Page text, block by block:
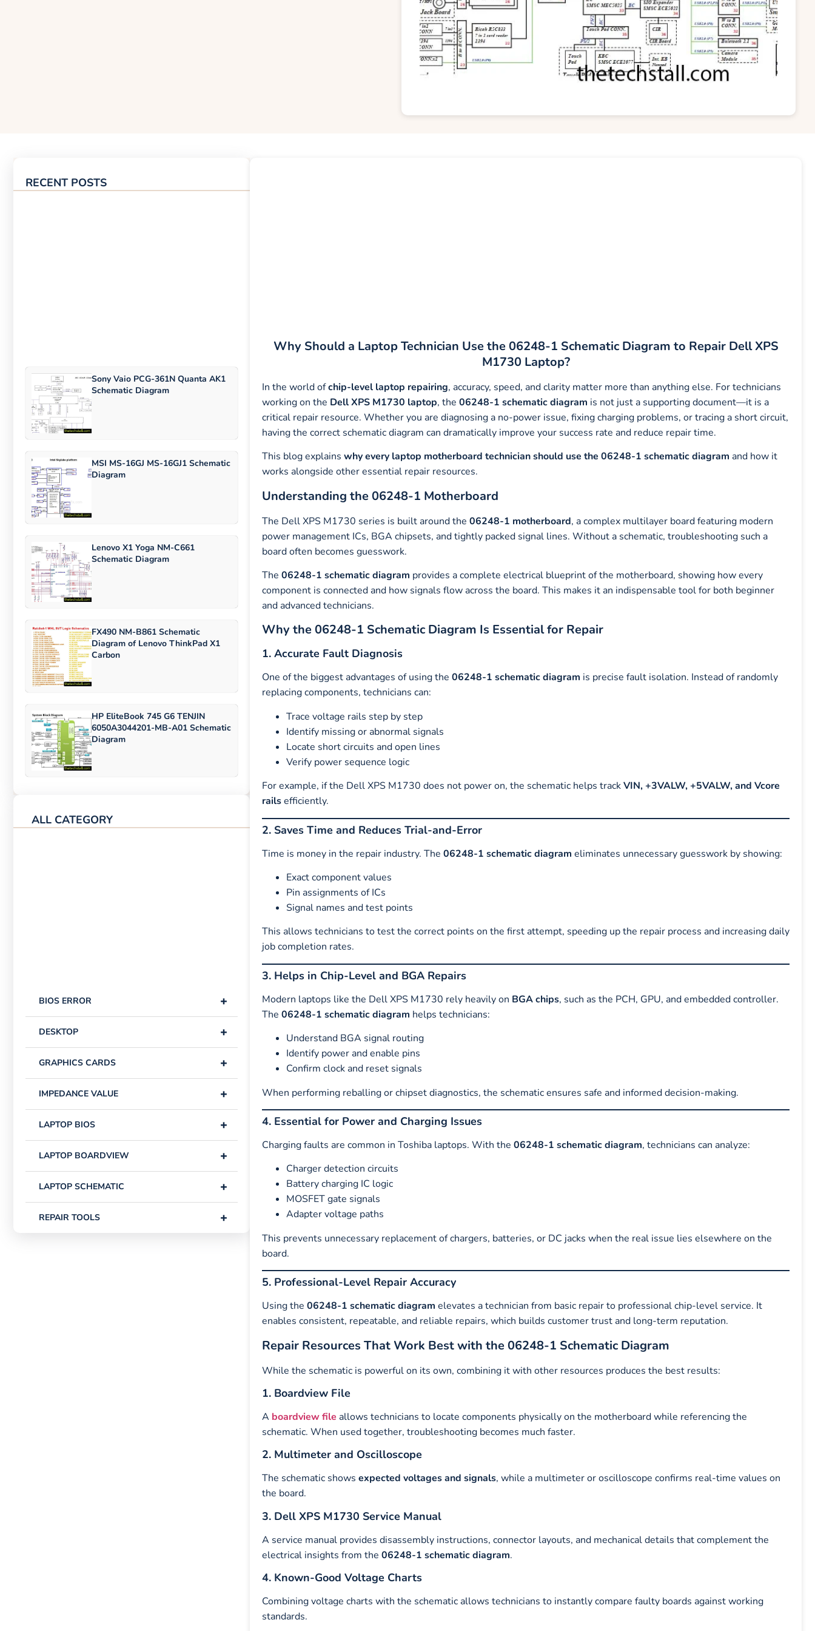
RECENT POSTS
Sony Vaio PCG-361N Quanta AK1
Schematic Diagram
MSI MS-16GJ MS-16GJ1 Schematic
Diagram
Lenovo X1 Yoga NM-C661
Schematic Diagram
FX490 NM-B861 Schematic
Diagram of Lenovo ThinkPad X1
Carbon
HP EliteBook 745 G6 TENJIN
6050A3044201-MB-A01 Schematic
Diagram
ALL CATEGORY
+
BIOS ERROR
+
DESKTOP
+
GRAPHICS CARDS
+
IMPEDANCE VALUE
+
LAPTOP BIOS
+
LAPTOP BOARDVIEW
+
LAPTOP SCHEMATIC
+
REPAIR TOOLS
Why Should a Laptop Technician Use the 06248-1 Schematic Diagram to Repair Dell XPS
M1730 Laptop?
In the world ofchip-level laptop repairing, accuracy, speed, and clarity matter more than anything else. For technicians
working on the Dell XPS M1730 laptop, the 06248-1 schematic diagram is not just a supporting document—it is a
critical repair resource. Whether you are diagnosing a no-power issue, fixing charging problems, or tracing a short circuit,
having the correct schematic diagram can dramatically improve your success rate and reduce repair time.
This blog explains why every laptop motherboard technician should use the 06248-1 schematic diagram and how it
works alongside other essential repair resources.
Understanding the 06248-1 Motherboard
The Dell XPS M1730 series is built around the 06248-1 motherboard, a complex multilayer board featuring modern
power management ICs, BGA chipsets, and tightly packed signal lines. Without a schematic, troubleshooting such a
board often becomes guesswork.
The 06248-1 schematic diagram provides a complete electrical blueprint of the motherboard, showing how every
component is connected and how signals flow across the board. This makes it an indispensable tool for both beginner
and advanced technicians.
Why the 06248-1 Schematic Diagram Is Essential for Repair
1. Accurate Fault Diagnosis
One of the biggest advantages of using the 06248-1 schematic diagram is precise fault isolation. Instead of randomly
replacing components, technicians can:
Trace voltage rails step by step
Identify missing or abnormal signals
Locate short circuits and open lines
Verify power sequence logic
For example, if the Dell XPS M1730 does not power on, the schematic helps trackVIN, +3VALW, +5VALW, and Vcore
railsefficiently.
2. Saves Time and Reduces Trial-and-Error
Time is money in the repair industry. The 06248-1 schematic diagram eliminates unnecessary guesswork by showing:
Exact component values
Pin assignments of ICs
Signal names and test points
This allows technicians to test the correct points on the first attempt, speeding up the repair process and increasing daily
job completion rates.
3. Helps in Chip-Level and BGA Repairs
Modern laptops like the Dell XPS M1730 rely heavily on BGA chips, such as the PCH, GPU, and embedded controller.
The 06248-1 schematic diagram helps technicians:
Understand BGA signal routing
Identify power and enable pins
Confirm clock and reset signals
When performing reballing or chipset diagnostics, the schematic ensures safe and informed decision-making.
4. Essential for Power and Charging Issues
Charging faults are common in Toshiba laptops. With the 06248-1 schematic diagram, technicians can analyze:
Charger detection circuits
Battery charging IC logic
MOSFET gate signals
Adapter voltage paths
This prevents unnecessary replacement of chargers, batteries, or DC jacks when the real issue lies elsewhere on the
board.
5. Professional-Level Repair Accuracy
Using the 06248-1 schematic diagram elevates a technician from basic repair to professional chip-level service. It
enables consistent, repeatable, and reliable repairs, which builds customer trust and long-term reputation.
Repair Resources That Work Best with the 06248-1 Schematic Diagram
While the schematic is powerful on its own, combining it with other resources produces the best results:
1. Boardview File
A boardview file allows technicians to locate components physically on the motherboard while referencing the
schematic. When used together, troubleshooting becomes much faster.
2. Multimeter and Oscilloscope
The schematic shows expected voltages and signals, while a multimeter or oscilloscope confirms real-time values on
the board.
3. Dell XPS M1730 Service Manual
A service manual provides disassembly instructions, connector layouts, and mechanical details that complement the
electrical insights from the 06248-1 schematic diagram.
4. Known-Good Voltage Charts
Combining voltage charts with the schematic allows technicians to instantly compare faulty boards against working
standards.